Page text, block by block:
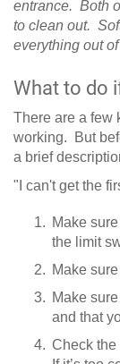
entrance. Both
to clean out.
everything out
What to do
There are a few
working. But
a brief
"I can't get the
Make
the limit
Make
Make
and that
Check the